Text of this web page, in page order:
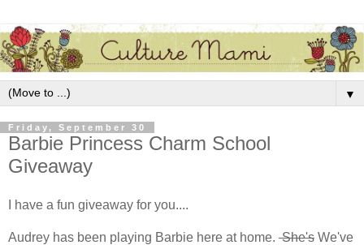
▼
Friday, September 30
Barbie Princess Charm School
Giveaway
I have a fun giveaway for you....
Audrey has been playing Barbie here at home. She's We've